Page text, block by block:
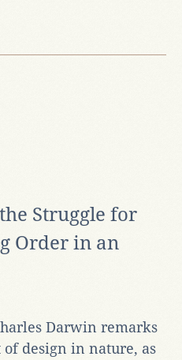
Struggle for
Order in an
Darwin remarks
design in nature, as